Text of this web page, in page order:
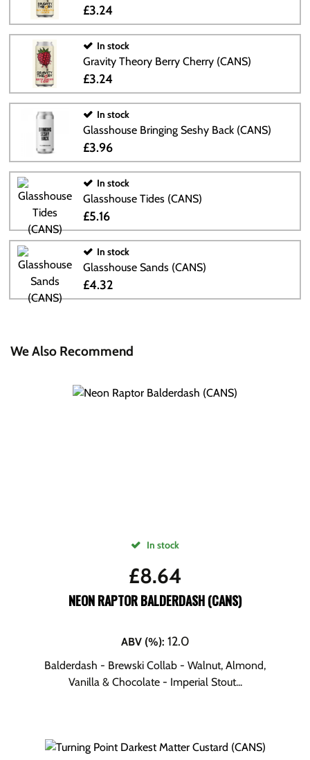
£3.24
In stock
Gravity Theory Berry Cherry (CANS)
£3.24
In stock
Glasshouse Bringing Seshy Back (CANS)
£3.96
In stock
Glasshouse Tides (CANS)
£5.16
In stock
Glasshouse Sands (CANS)
£4.32
We Also Recommend
In stock
£8.64
NEON RAPTOR BALDERDASH (CANS)
ABV (%): 12.0
Balderdash - Brewski Collab - Walnut, Almond,
Vanilla & Chocolate - Imperial Stout...